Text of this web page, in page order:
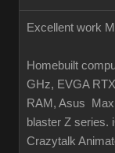
Excellent work
Homebuilt
GHz, EVGA
RAM, Asus
blaster Z series.
Crazytalk